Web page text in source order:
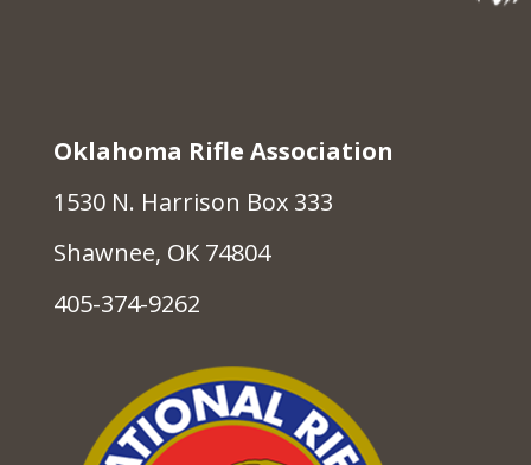
Oklahoma Rifle Association
1530 N. Harrison Box 333
Shawnee, OK 74804
405-374-9262